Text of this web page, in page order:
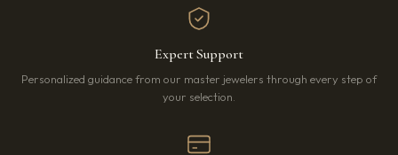
Expert Support
Personalized guidance from our master jewelers through every step of
your selection.